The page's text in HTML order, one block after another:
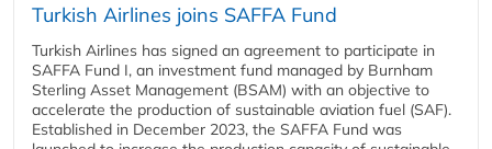
Turkish Airlines joins SAFFA Fund
Turkish Airlines has signed an agreement to participate in
SAFFA Fund I, an investment fund managed by Burnham
Sterling Asset Management (BSAM) with an objective to
accelerate the production of sustainable aviation fuel (SAF).
Established in December 2023, the SAFFA Fund was